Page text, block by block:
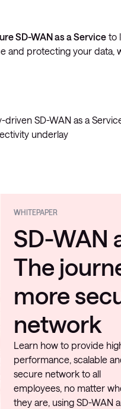
SD-WAN as a Service to
and protecting your data,
SD-WAN as a
underlay
WHITEPAPER
SD-WAN
The
more
network
Learn how to provide
performance, scalable
secure network to all
employees, no matter
they are, using SD-WAN